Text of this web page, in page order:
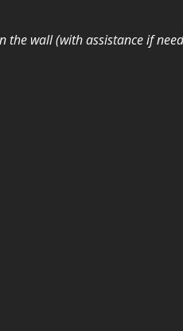
the wall (with assistance if